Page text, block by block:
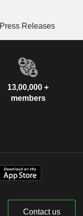
Press Releases
13,00,000 +
members
Contact us